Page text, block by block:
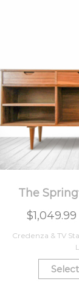
The
$1,049.99
Credenza & TV